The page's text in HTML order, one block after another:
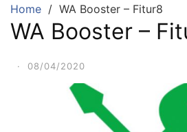
Home WA Booster – Fitur8
WA Booster –
· 08/04/2020